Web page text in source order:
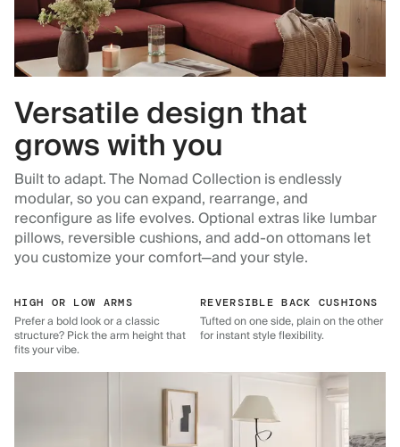
Versatile design that
grows with you
Built to adapt. The Nomad Collection is endlessly
modular, so you can expand, rearrange, and
reconfigure as life evolves. Optional extras like lumbar
pillows, reversible cushions, and add-on ottomans let
you customize your comfort—and your style.
HIGH OR LOW ARMS
Prefer a bold look or a classic
structure? Pick the arm height that
fits your vibe.
REVERSIBLE BACK CUSHIONS
Tufted on one side, plain on the other
for instant style flexibility.